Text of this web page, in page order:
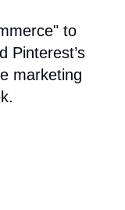
to
Pinterest’s
marketing